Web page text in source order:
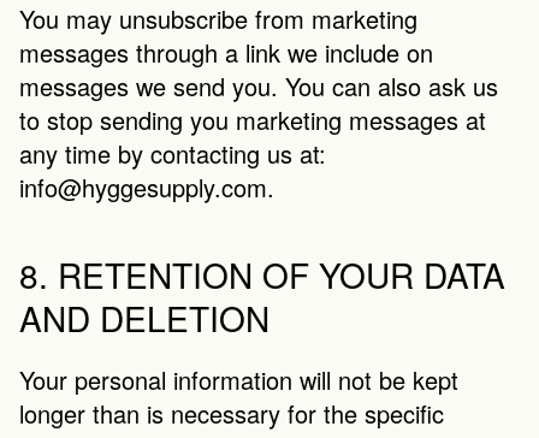
You may unsubscribe from marketing
messages through a link we include on
messages we send you. You can also ask us
to stop sending you marketing messages at
info@hyggesupply.com.
8. RETENTION OF YOUR DATA
AND DELETION
Your personal information will not be kept
longer than is necessary for the specific